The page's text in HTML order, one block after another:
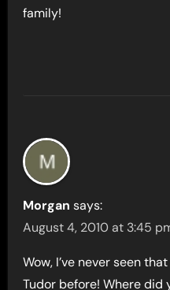
family!
Morgan says:
August 4, 2010 at 3:45
Wow, I’ve never seen
Tudor before! Where did